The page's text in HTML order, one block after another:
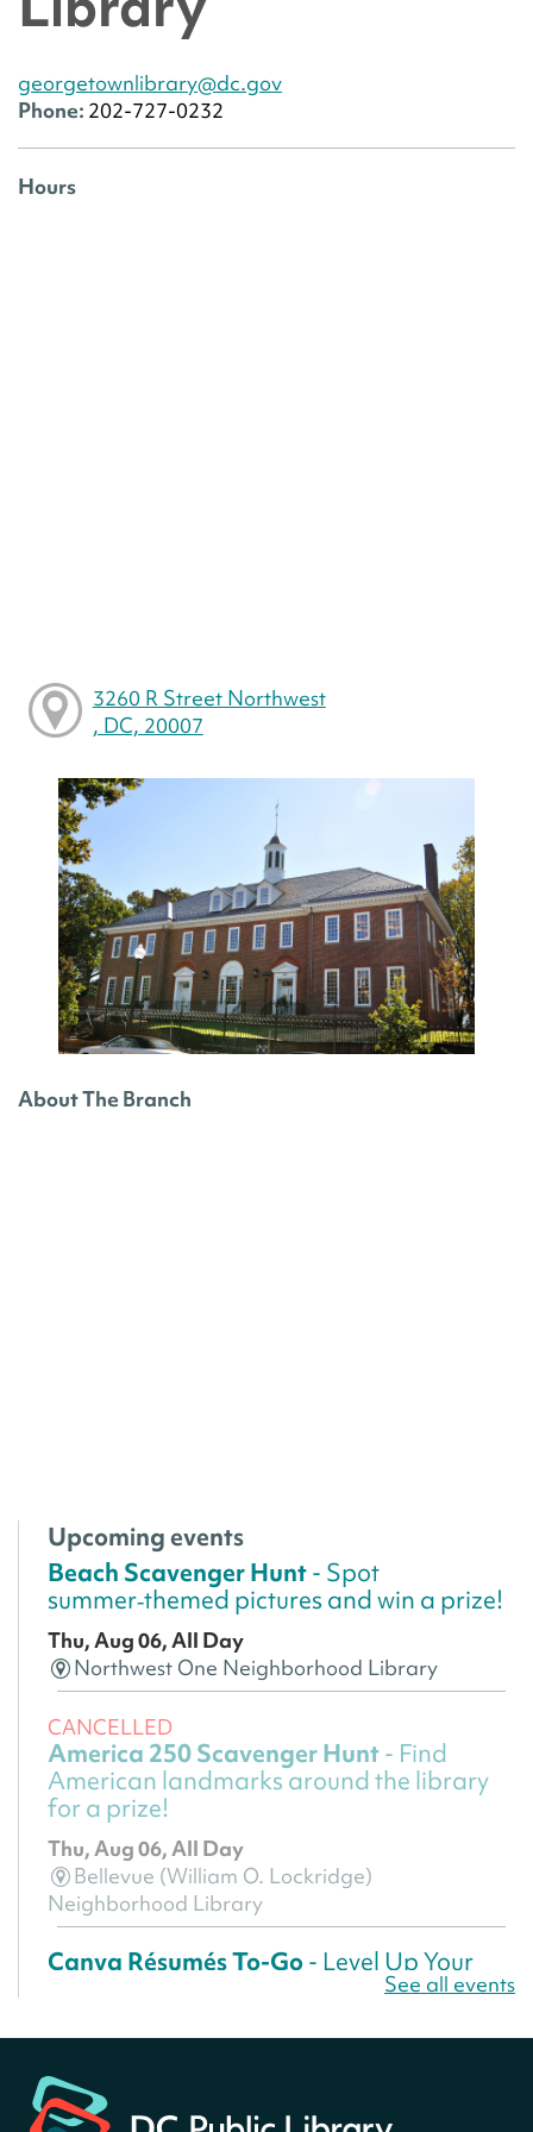
georgetownlibrary@dc.gov
Phone: 202-727-0232
Hours
3260 R Street Northwest
, DC, 20007
About The Branch
Upcoming events
Beach Scavenger Hunt- Spot
summer‑themed pictures and win a prize!
Thu, Aug 06, All Day
Northwest One Neighborhood Library
CANCELLED
America 250 Scavenger Hunt- Find
American landmarks around the library
for a prize!
Thu, Aug 06, All Day
Bellevue (William O. Lockridge)
Neighborhood Library
Canva Résumés To-Go- Level Up Your
Central Library
See all events